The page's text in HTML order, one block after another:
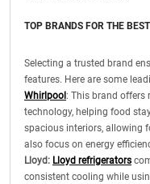
TOP BRANDS FOR THE
Selecting a trusted brand
features. Here are some
Whirlpool : This brand offers
technology, helping food
spacious interiors, allowing
also focus on energy
Lloyd: Lloyd refrigerators
consistent cooling while